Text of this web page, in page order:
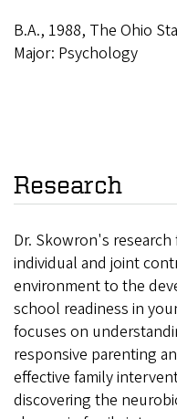
B.A., 1988, The Ohio
Major: Psychology
Research
Dr. Skowron's
individual and joint
environment to the
school readiness in
focuses on
responsive parenting
effective family
discovering the